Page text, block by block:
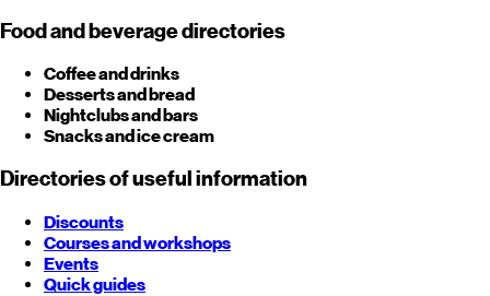
Food and beverage directories
Coffee and drinks
Desserts and bread
Nightclubs and bars
Snacks and ice cream
Directories of useful information
Discounts
Courses and workshops
Events
Quick guides